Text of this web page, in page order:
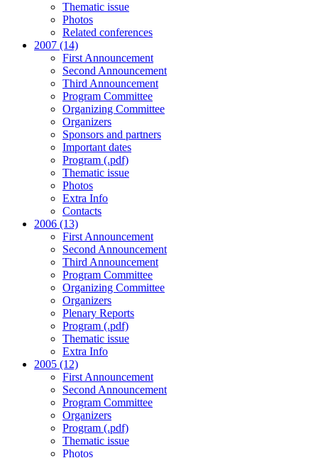
Thematic issue
Photos
Related conferences
2007 (14)
First Announcement
Second Announcement
Third Announcement
Program Committee
Organizing Committee
Organizers
Sponsors and partners
Important dates
Program (.pdf)
Thematic issue
Photos
Extra Info
Contacts
2006 (13)
First Announcement
Second Announcement
Third Announcement
Program Committee
Organizing Committee
Organizers
Plenary Reports
Program (.pdf)
Thematic issue
Extra Info
2005 (12)
First Announcement
Second Announcement
Program Committee
Organizers
Program (.pdf)
Thematic issue
Photos